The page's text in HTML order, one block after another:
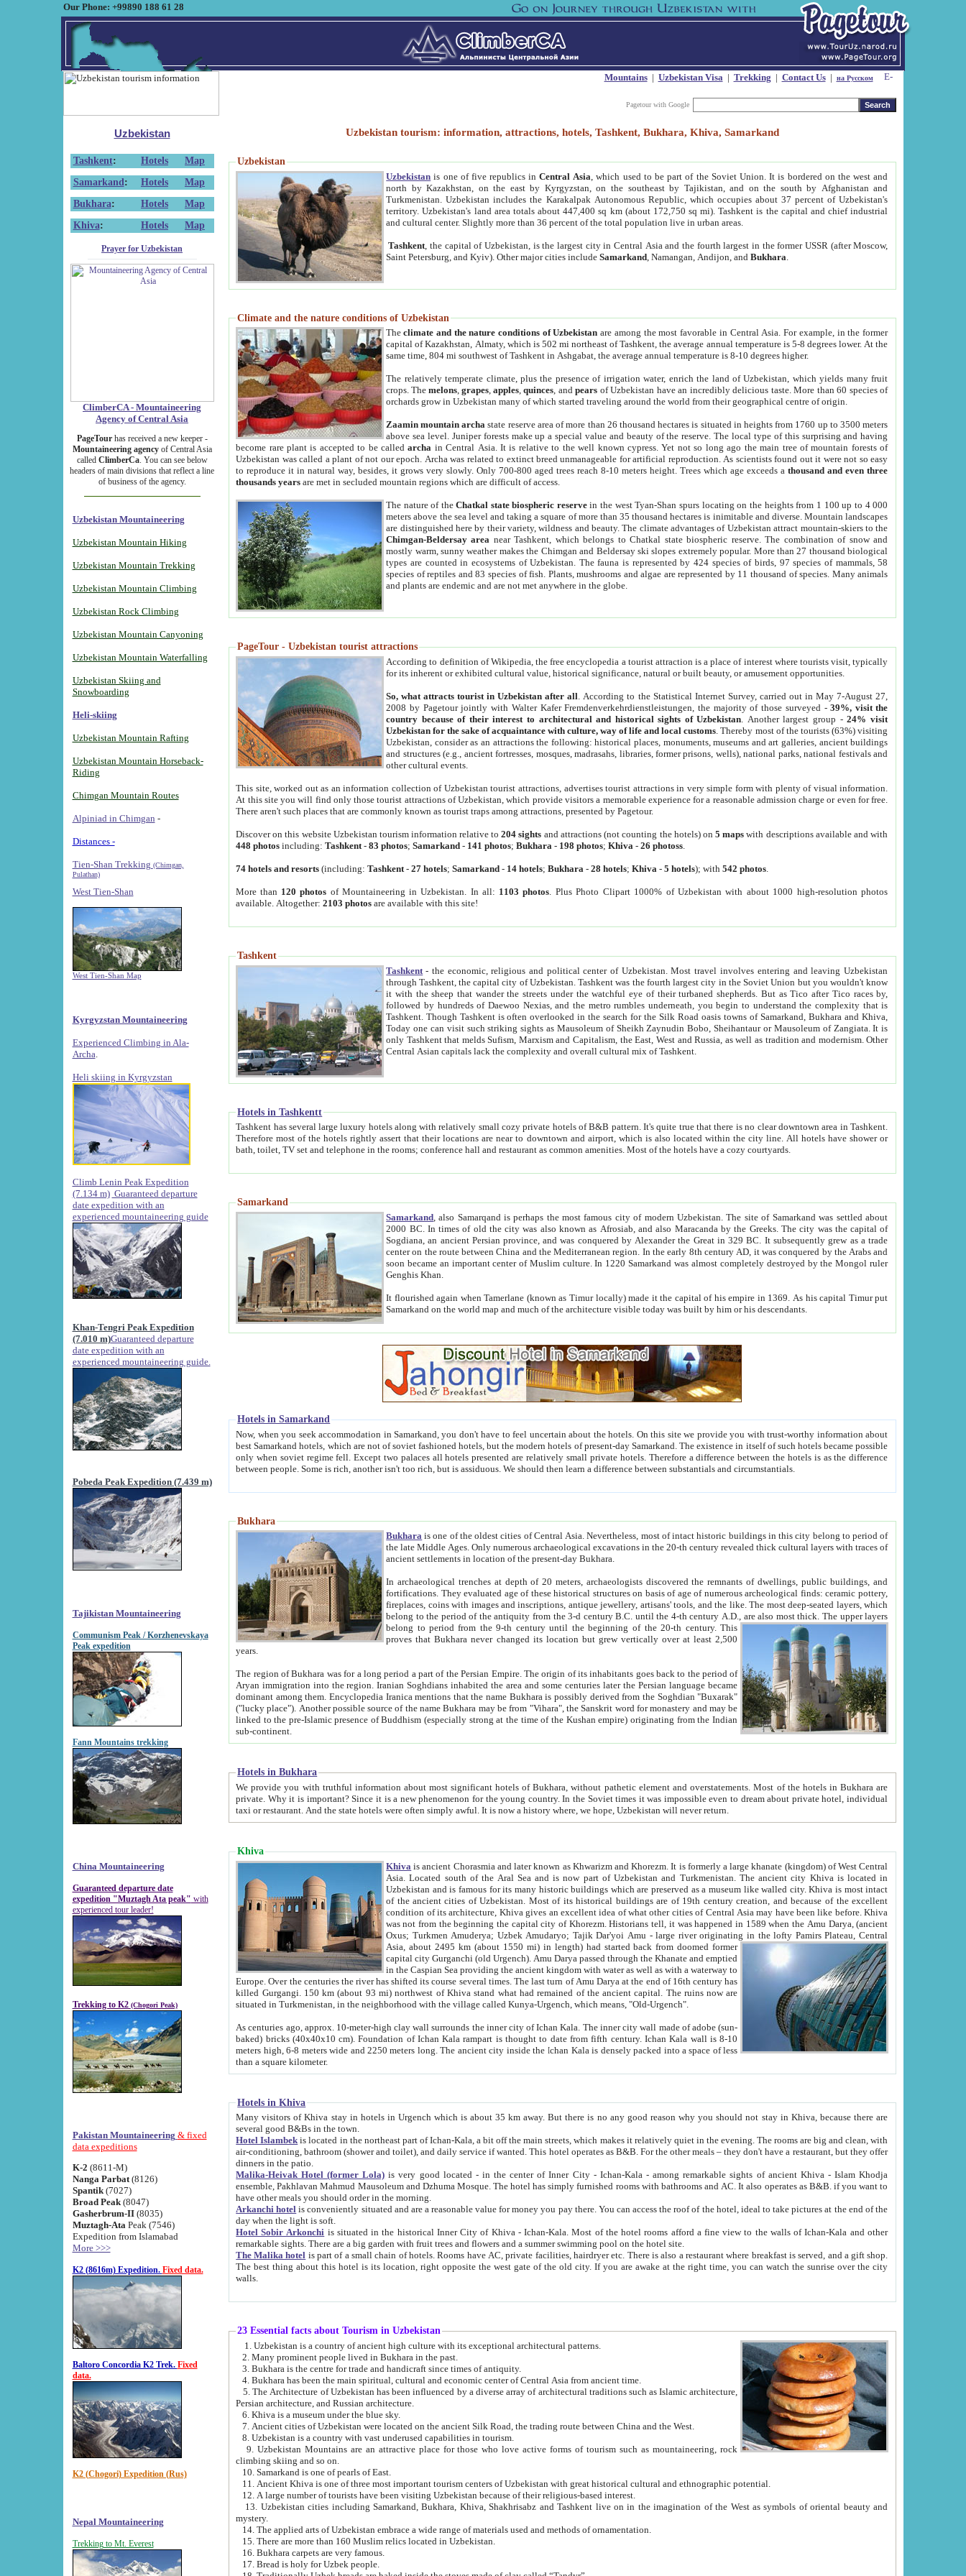
Our Phone: +99890 188 61 28
Mountains| Uzbekistan Visa| Trekking | Contact Us| на Русском
Pagetour with Google
Uzbekistan
Tashkent: Hotels
Map
Samarkand : Hotels
Map
Bukhara: Hotels
Map
Khiva: Hotels Map
Prayer for Uzbekistan
ClimberCA - Mountaineering
Agency of Central Asia
PageTourhas received a new keeper -
Mountaineering agencyof Central Asia
called ClimberCa. You can see below
headers of main divisions that reflect a line
of business of the agency.
Uzbekistan Mountaineering
Uzbekistan Mountain Hiking
Uzbekistan Mountain Trekking
Uzbekistan Mountain Climbing
Uzbekistan Rock Climbing
Uzbekistan Mountain Canyoning
Uzbekistan Mountain Waterfalling
Uzbekistan Skiing and
Snowboarding
Heli-skiing
Uzbekistan Mountain Rafting
Uzbekistan Mountain Horseback-
Riding
Chimgan Mountain Routes
Alpiniad in Chimgan -
Distances -
Tien-Shan Trekking (Chimgan,
Pulathan)
West Tien-Shan
West Tien-Shan Map
Kyrgyzstan Mountaineering
Experienced Climbing in Ala-
Archa
Heli skiing in Kyrgyzstan
Climb Lenin Peak Expedition
(7.134 m) Guaranteed departure
date expedition with an
experienced mountaineering guide
Khan-Tengri Peak Expedition
(7.010 m)Guaranteed departure
date expedition with an
experienced mountaineering guide.
Pobeda Peak Expedition (7.439 m)
Tajikistan Mountaineering
Communism Peak / Korzhenevskaya
Peak expedition
Fann Mountains trekking
China Mountaineering
Guaranteed departure date
expedition "Muztagh Ata peak" with
experienced tour leader!
Trekking to K2 (Chogori Peak)
Pakistan Mountaineering & fixed
data expeditions
K-2 (8611-M)
Nanga Parbat(8126)
Spantik (7027)
Broad Peak(8047)
Gasherbrum-II(8035)
Muztagh-Ata Peak (7546)
Expedition from Islamabad
More >>>
K2 (8616m) Expedition. Fixed data.
Baltoro Concordia K2 Trek. Fixed
data.
K2 (Chogori) Expedition (Rus)
Nepal Mountaineering
Trekking to Mt. Everest
Uzbekistan tourism: information, attractions, hotels, Tashkent, Bukhara, Khiva, Samarkand
Uzbekistan
Uzbekistan is one of five republics inCentral Asia , which used to be part of the Soviet Union. It is bordered on the west and
north by Kazakhstan, on the east by Kyrgyzstan, on the southeast by Tajikistan, and on the south by Afghanistan and
Turkmenistan. Uzbekistan includes the Karakalpak Autonomous Republic, which occupies about 37 percent of Uzbekistan's
territory. Uzbekistan's land area totals about 447,400 sq km (about 172,750 sq mi). Tashkent is the capital and chief industrial
and cultural center. Slightly more than 36 percent of the total population live in urban areas.
Tashkent , the capital of Uzbekistan, is the largest city in Central Asia and the fourth largest in the former USSR (after Moscow,
Saint Petersburg, and Kyiv). Other major cities includeSamarkand , Namangan, Andijon, andBukhara
Climate and the nature conditions of Uzbekistan
Theclimate and the nature conditions of Uzbekistan are among the most favorable in Central Asia. For example, in the former
capital of Kazakhstan, Almaty, which is 502 mi northeast of Tashkent, the average annual temperature is 5-8 degrees lower. At the
same time, 804 mi southwest of Tashkent in Ashgabat, the average annual temperature is 8-10 degrees higher.
The relatively temperate climate, plus the presence of irrigation water, enrich the land of Uzbekistan, which yields many fruit
crops. Themelons,grapes,apples,quinces, andpears of Uzbekistan have an incredibly delicious taste. More than 60 species of
orchards grow in Uzbekistan many of which started traveling around the world from their geographical centre of origin.
Zaamin mountain archa state reserve area of more than 26 thousand hectares is situated in heights from 1760 up to 3500 meters
above sea level. Juniper forests make up a special value and beauty of the reserve. The local type of this surprising and having
become rare plant is accepted to be calledarcha in Central Asia. It is relative to the well known cypress. Yet not so long ago the main tree of mountain forests of
Uzbekistan was called a plant of not our epoch. Archa was related to extinct breed unmanageable for artificial reproduction. As scientists found out it were not so easy
to reproduce it in natural way, besides, it grows very slowly. Only 700-800 aged trees reach 8-10 meters height. Trees which age exceeds athousand and even three
thousands years are met in secluded mountain regions which are difficult of access.
The nature of theChatkal state biospheric reservein the west Tyan-Shan spurs locating on the heights from 1 100 up to 4 000
meters above the sea level and taking a square of more than 35 thousand hectares is inimitable and diverse. Mountain landscapes
are distinguished here by their variety, wildness and beauty. The climate advantages of Uzbekistan attract mountain-skiers to the
Chimgan-Beldersay area near Tashkent, which belongs to Chatkal state biospheric reserve. The combination of snow and
mostly warm, sunny weather makes the Chimgan and Beldersay ski slopes extremely popular. More than 27 thousand biological
types are counted in ecosystems of Uzbekistan. The fauna is represented by 424 species of birds, 97 species of mammals, 58
species of reptiles and 83 species of fish. Plants, mushrooms and algae are represented by 11 thousand of species. Many animals
and plants are endemic and are not met anywhere in the globe.
PageTour - Uzbekistan tourist attractions
According to definition of Wikipedia, the free encyclopedia a tourist attraction is a place of interest where tourists visit, typically
for its inherent or exhibited cultural value, historical significance, natural or built beauty, or amusement opportunities.
So, what attracts tourist in Uzbekistan after all . According to the Statistical Internet Survey, carried out in May 7-August 27,
2008 by Pagetour jointly with Walter Kafer Fremdenverkehrdienstleistungen, the majority of those surveyed -39%, visit the
country because of their interest to architectural and historical sights of Uzbekistan . Another largest group -24% visit
Uzbekistan for the sake of acquaintance with culture, way of life and local customs . Thereby most of the tourists (63%) visiting
Uzbekistan, consider as an attractions the following: historical places, monuments, museums and art galleries, ancient buildings
and structures (e.g., ancient fortresses, mosques, madrasahs, libraries, former prisons, wells), national parks, national festivals and
other cultural events.
This site, worked out as an information collection of Uzbekistan tourist attractions, advertises tourist attractions in very simple form with plenty of visual information.
At this site you will find only those tourist attractions of Uzbekistan, which provide visitors a memorable experience for a reasonable admission charge or even for free.
There aren't such places that are commonly known as tourist traps among attractions, presented by Pagetour.
Discover on this website Uzbekistan tourism information relative to204 sights and attractions (not counting the hotels) on5 maps with descriptions available and with
448 photos including:Tashkent -83 photos;Samarkand - 141 photos;Bukhara - 198 photos;Khiva -26 photoss
74 hotels and resorts (including:Tashkent -27 hotels;Samarkand - 14 hotels;Bukhara -28 hotels;Khiva -5 hotels); with542 photos
More than 120 photos of Mountaineering in Uzbekistan. In all: 1103 photos . Plus Photo Clipart 1000% of Uzbekistan with about 1000 high-resolution photos
available. Altogether:2103 photos are available with this site!
Tashkent
Tashkent - the economic, religious and political center of Uzbekistan.Most travel involves entering and leaving Uzbekistan
through Tashkent, the capital city of Uzbekistan. Tashkent was the fourth largest city in the Soviet Union but you wouldn't know
it with the sheep that wander the streets under the watchful eye of their turbaned shepherds. But as Tico after Tico races by,
followed by hundreds of Daewoo Nexias, and the metro rumbles underneath, you begin to understand the complexity that is
Tashkent. Though Tashkent is often overlooked in the search for the Silk Road oasis towns of Samarkand, Bukhara and Khiva,
Today one can visit such striking sights as Mausoleum of Sheikh Zaynudin Bobo, Sheihantaur or Mausoleum of Zangiata. It is
only Tashkent that melds Sufism, Marxism and Capitalism, the East, West and Russia, as well as tradition and modernism. Other
Central Asian capitals lack the complexity and overall cultural mix of Tashkent.
Hotels in Tashkentt
Tashkent has several large luxury hotels along with relatively small cozy private hotels of B&B pattern. It's quite true that there is no clear downtown area in Tashkent.
Therefore most of the hotels rightly assert that their locations are near to downtown and airport, which is also located within the city line. All hotels have shower or
bath, toilet, TV set and telephone in the rooms; conference hall and restaurant as common amenities. Most of the hotels have a cozy courtyards.
Samarkand
Samarkand , also Samarqand is perhaps the most famous city of modern Uzbekistan.The site of Samarkand was settled about
2000 BC. In times of old the city was also known as Afrosiab, and also Maracanda by the Greeks. The city was the capital of
Sogdiana, an ancient Persian province, and was conquered by Alexander the Great in 329 BC. It subsequently grew as a trade
center on the route between China and the Mediterranean region. In the early 8th century AD, it was conquered by the Arabs and
soon became an important center of Muslim culture. In 1220 Samarkand was almost completely destroyed by the Mongol ruler
Genghis Khan.
It flourished again when Tamerlane (known as Timur locally) made it the capital of his empire in 1369. As his capital Timur put
Samarkand on the world map and much of the architecture visible today was built by him or his descendants.
Hotels in Samarkand
Now, when you seek accommodation in Samarkand, you don't have to feel uncertain about the hotels. On this site we provide you with trust-worthy information about
best Samarkand hotels, which are not of soviet fashioned hotels, but the modern hotels of present-day Samarkand. The existence in itself of such hotels became possible
only when soviet regime fell. Except two palaces all hotels presented are relatively small private hotels. Therefore a difference between the hotels is as the difference
between people. Some is rich, another isn't too rich, but is assiduous. We should then learn a difference between substantials and circumstantials.
Bukhara
Bukhara is one of the oldest cities of Central Asia.Nevertheless, most of intact historic buildings in this city belong to period of
the late Middle Ages. Only numerous archaeological excavations in the 20-th century revealed thick cultural layers with traces of
ancient settlements in location of the present-day Bukhara.
In archaeological trenches at depth of 20 meters, archaeologists discovered the remnants of dwellings, public buildings, and
fortifications. They evaluated age of these historical structures on basis of age of numerous archeological finds: ceramic pottery,
fireplaces, coins with images and inscriptions, antique jewellery, artisans' tools, and the like. The most deep-seated layers, which
belong to the period of the antiquity from the 3-d century B.C. until the 4-th century A.D., are also most thick. The upper layers
belong to period from the 9-th century until the beginning of the 20-th century.This
proves that Bukhara never changed its location but grew vertically over at least 2,500
years.
The region of Bukhara was for a long period a part of the Persian Empire. The origin of its inhabitants goes back to the period of
Aryan immigration into the region. Iranian Soghdians inhabited the area and some centuries later the Persian language became
dominant among them. Encyclopedia Iranica mentions that the name Bukhara is possibly derived from the Soghdian "Buxarak"
("lucky place"). Another possible source of the name Bukhara may be from "Vihara", the Sanskrit word for monastery and may be
linked to the pre-Islamic presence of Buddhism (especially strong at the time of the Kushan empire) originating from the Indian
sub-continent.
Hotels in Bukhara
We provide you with truthful information about most significant hotels of Bukhara, without pathetic element and overstatements. Most of the hotels in Bukhara are
private. Why it is important? Since it is a new phenomenon for the young country. In the Soviet times it was impossible even to dream about private hotel, individual
taxi or restaurant. And the state hotels were often simply awful. It is now a history where, we hope, Uzbekistan will never return.
Khiva
Khiva is ancient Chorasmia and later known as Khwarizm and Khorezm. It is formerly a large khanate (kingdom) of West Central
Asia. Located south of the Aral Sea and is now part of Uzbekistan and Turkmenistan. The ancient city Khiva is located in
Uzbekistan and is famous for its many historic buildings which are preserved as a museum like walled city. Khiva is most intact
of the ancient cities of Uzbekistan. Most of its historical buildings are of 19th century creation, and because of the excellent
condition of its architecture, Khiva gives an excellent idea of what other cities of Central Asia may have been like before. Khiva
was not from the beginning the capital city of Khorezm. Historians tell, it was happened in 1589 when the Amu Darya, (ancient
Oxus; Turkmen Amuderya; Uzbek Amudaryo; Tajik Dar'yoi Amu - large river originating in the lofty Pamirs Plateau,Central
Asia, about 2495 km (about 1550 mi) in length) had started back from doomed former
capital city Gurganchi (old Urgench). Amu Darya passed through the Khanate and emptied
in the Caspian Sea providing the ancient kingdom with water as well as with a waterway to
Europe. Over the centuries the river has shifted its course several times. The last turn of Amu Darya at the end of 16th century has
killed Gurgangi. 150 km (about 93 mi) northwest of Khiva stand what had remained of the ancient capital. The ruins now are
situated in Turkmenistan, in the neighborhood with the village called Kunya-Urgench, which means, "Old-Urgench".
As centuries ago, approx. 10-meter-high clay wall surrounds the inner city of Ichan Kala. The inner city wall made of adobe (sun-
baked) bricks (40x40x10 cm). Foundation of Ichan Kala rampart is thought to date from fifth century. Ichan Kala wall is 8-10
meters high, 6-8 meters wide and 2250 meters long. The ancient city inside the Ichan Kala is densely packed into a space of less
than a square kilometer.
Hotels in Khiva
Many visitors of Khiva stay in hotels in Urgench which is about 35 km away. But there is no any good reason why you should not stay in Khiva, because there are
several good B&Bs in the town.
Hotel Islambek is located in the northeast part of Ichan-Kala, a bit off the main streets, which makes it relatively quiet in the evening. The rooms are big and clean, with
air-conditioning, bathroom (shower and toilet), and daily service if wanted. This hotel operates as B&B. For the other meals – they don't have a restaurant, but they offer
dinners in the patio.
Malika-Heivak Hotel (former Lola) is very good located - in the center of Inner City - Ichan-Kala - among remarkable sights of ancient Khiva - Islam Khodja
ensemble, Pakhlavan Mahmud Mausoleum and Dzhuma Mosque. The hotel has simply furnished rooms with bathrooms and AC. It also operates as B&B. if you want to
have other meals you should order in the morning.
Arkanchi hotel is conveniently situated and are a reasonable value for money you pay there. You can access the roof of the hotel, ideal to take pictures at the end of the
day when the light is soft.
Hotel Sobir Arkonchi is situated in the historical Inner City of Khiva - Ichan-Kala. Most of the hotel rooms afford a fine view to the walls of Ichan-Kala and other
remarkable sights. There are a big garden with fruit trees and flowers and a summer swimming pool on the hotel site.
The Malika hotel is part of a small chain of hotels. Rooms have AC, private facilities, hairdryer etc. There is also a restaurant where breakfast is served, and a gift shop.
The best thing about this hotel is its location, right opposite the west gate of the old city. If you are awake at the right time, you can watch the sunrise over the city
walls.
23 Essential facts about Tourism in Uzbekistan
1. Uzbekistan is a country of ancient high culture with its exceptional architectural patterns.
2. Many prominent people lived in Bukhara in the past.
3. Bukhara is the centre for trade and handicraft since times of antiquity.
4. Bukhara has been the main spiritual, cultural and economic center of Central Asia from ancient time.
5. The Architecture of Uzbekistan has been influenced by a diverse array of architectural traditions such as Islamic architecture,
Persian architecture, and Russian architecture.
6. Khiva is a museum under the blue sky.
7. Ancient cities of Uzbekistan were located on the ancient Silk Road, the trading route between China and the West.
8. Uzbekistan is a country with vast underused capabilities in tourism.
9. Uzbekistan Mountains are an attractive place for those who love active forms of tourism such as mountaineering, rock
climbing skiing and so on.
10. Samarkand is one of pearls of East.
11. Ancient Khiva is one of three most important tourism centers of Uzbekistan with great historical cultural and ethnographic potential.
12. A large number of tourists have been visiting Uzbekistan because of their religious-based interest.
13. Uzbekistan cities including Samarkand, Bukhara, Khiva, Shakhrisabz and Tashkent live on in the imagination of the West as symbols of oriental beauty and
mystery.
14. The applied arts of Uzbekistan embrace a wide range of materials used and methods of ornamentation.
15. There are more than 160 Muslim relics located in Uzbekistan.
16. Bukhara carpets are very famous.
17. Bread is holy for Uzbek people.